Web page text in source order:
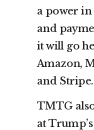
a power
and
it will go
Amazon,
and Stripe.
TMTG
at